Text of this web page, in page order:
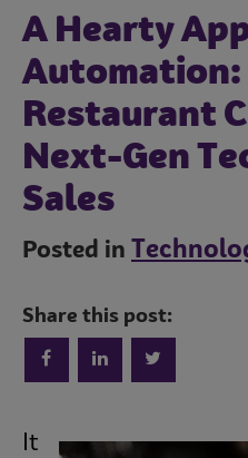
A Hearty
Automation:
Restaurant
Next-Gen
Sales
Posted in
Share this post:
It